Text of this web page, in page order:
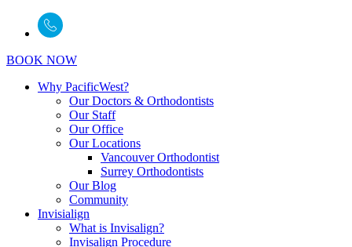
BOOK NOW
Why PacificWest?
Our Doctors & Orthodontists
Our Staff
Our Office
Our Locations
Vancouver Orthodontist
Surrey Orthodontists
Our Blog
Community
Invisialign
What is Invisalign?
Invisalign Procedure